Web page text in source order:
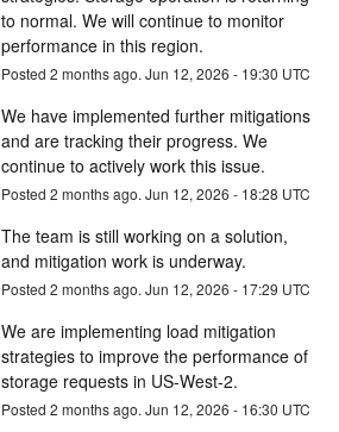
to normal. We will continue to monitor
performance in this region.
Posted 2 months ago. Jun 12, 2026 - 19:30 UTC
We have implemented further mitigations
and are tracking their progress. We
continue to actively work this issue.
Posted 2 months ago. Jun 12, 2026 - 18:28 UTC
The team is still working on a solution,
and mitigation work is underway.
Posted 2 months ago. Jun 12, 2026 - 17:29 UTC
We are implementing load mitigation
strategies to improve the performance of
storage requests in US-West-2.
Posted 2 months ago. Jun 12, 2026 - 16:30 UTC